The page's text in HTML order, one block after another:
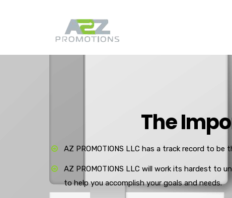
The
AZ PROMOTIONS LLC has a track record to
AZ PROMOTIONS LLC will work its hardest to
to help you accomplish your goals and needs.